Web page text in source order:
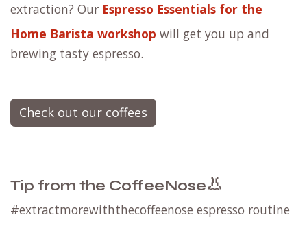
extraction? Our Espresso Essentials for the
Home Barista workshop will get you up and
brewing tasty espresso.
Check out our coffees
Tip from the CoffeeNose👃
#extractmorewiththecoffeenose espresso routine